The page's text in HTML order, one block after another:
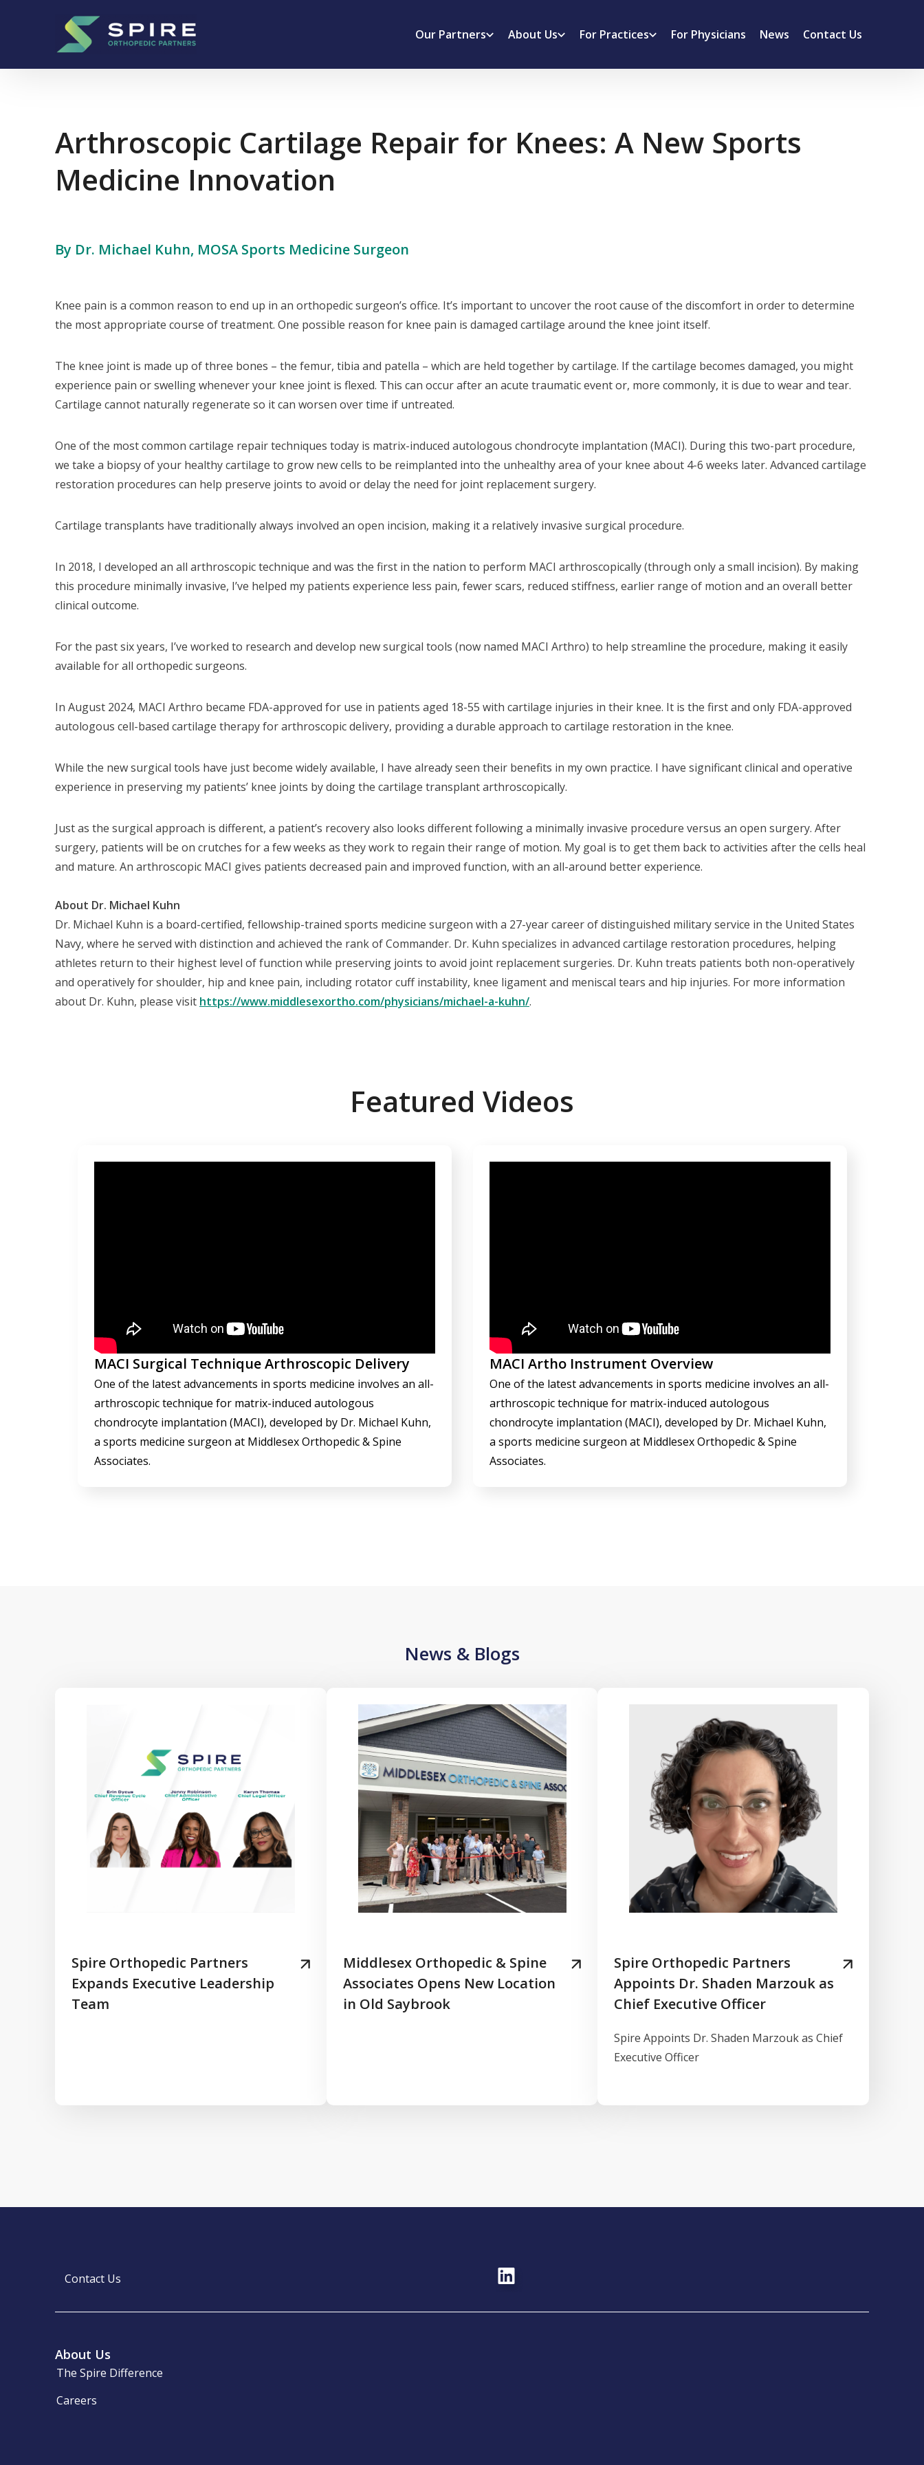
Main Navigation Our Partners About Us For Practices For Physicians News Contact Us
Arthroscopic Cartilage Repair for Knees: A New Sports
Medicine Innovation
By Dr. Michael Kuhn, MOSA Sports Medicine Surgeon
Knee pain is a common reason to end up in an orthopedic surgeon’s office. It’s important to uncover the root cause of the discomfort in order to determine
the most appropriate course of treatment. One possible reason for knee pain is damaged cartilage around the knee joint itself.
The knee joint is made up of three bones – the femur, tibia and patella – which are held together by cartilage. If the cartilage becomes damaged, you might
experience pain or swelling whenever your knee joint is flexed. This can occur after an acute traumatic event or, more commonly, it is due to wear and tear.
Cartilage cannot naturally regenerate so it can worsen over time if untreated.
One of the most common cartilage repair techniques today is matrix-induced autologous chondrocyte implantation (MACI). During this two-part procedure,
we take a biopsy of your healthy cartilage to grow new cells to be reimplanted into the unhealthy area of your knee about 4-6 weeks later. Advanced cartilage
restoration procedures can help preserve joints to avoid or delay the need for joint replacement surgery.
Cartilage transplants have traditionally always involved an open incision, making it a relatively invasive surgical procedure.
In 2018, I developed an all arthroscopic technique and was the first in the nation to perform MACI arthroscopically (through only a small incision). By making
this procedure minimally invasive, I’ve helped my patients experience less pain, fewer scars, reduced stiffness, earlier range of motion and an overall better
clinical outcome.
For the past six years, I’ve worked to research and develop new surgical tools (now named MACI Arthro) to help streamline the procedure, making it easily
available for all orthopedic surgeons.
In August 2024, MACI Arthro became FDA-approved for use in patients aged 18-55 with cartilage injuries in their knee. It is the first and only FDA-approved
autologous cell-based cartilage therapy for arthroscopic delivery, providing a durable approach to cartilage restoration in the knee.
While the new surgical tools have just become widely available, I have already seen their benefits in my own practice. I have significant clinical and operative
experience in preserving my patients’ knee joints by doing the cartilage transplant arthroscopically.
Just as the surgical approach is different, a patient’s recovery also looks different following a minimally invasive procedure versus an open surgery. After
surgery, patients will be on crutches for a few weeks as they work to regain their range of motion. My goal is to get them back to activities after the cells heal
and mature. An arthroscopic MACI gives patients decreased pain and improved function, with an all-around better experience.
About Dr. Michael Kuhn
Dr. Michael Kuhn is a board-certified, fellowship-trained sports medicine surgeon with a 27-year career of distinguished military service in the United States
Navy, where he served with distinction and achieved the rank of Commander. Dr. Kuhn specializes in advanced cartilage restoration procedures, helping
athletes return to their highest level of function while preserving joints to avoid joint replacement surgeries. Dr. Kuhn treats patients both non-operatively
and operatively for shoulder, hip and knee pain, including rotator cuff instability, knee ligament and meniscal tears and hip injuries. For more information
about Dr. Kuhn, please visit https://www.middlesexortho.com/physicians/michael-a-kuhn/.
Featured Videos
MACI Surgical Technique Arthroscopic Delivery
One of the latest advancements in sports medicine involves an all-
arthroscopic technique for matrix-induced autologous
chondrocyte implantation (MACI), developed by Dr. Michael Kuhn,
a sports medicine surgeon at Middlesex Orthopedic & Spine
Associates.
MACI Artho Instrument Overview
One of the latest advancements in sports medicine involves an all-
arthroscopic technique for matrix-induced autologous
chondrocyte implantation (MACI), developed by Dr. Michael Kuhn,
a sports medicine surgeon at Middlesex Orthopedic & Spine
Associates.
News & Blogs
Spire Orthopedic Partners
Expands Executive Leadership
Team
Middlesex Orthopedic & Spine
Associates Opens New Location
in Old Saybrook
Spire Orthopedic Partners
Appoints Dr. Shaden Marzouk as
Chief Executive Officer
Spire Appoints Dr. Shaden Marzouk as Chief
Executive Officer
Contact Us
About Us
The Spire Difference
Careers